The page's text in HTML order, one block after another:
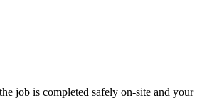
job is completed safely on-site and your